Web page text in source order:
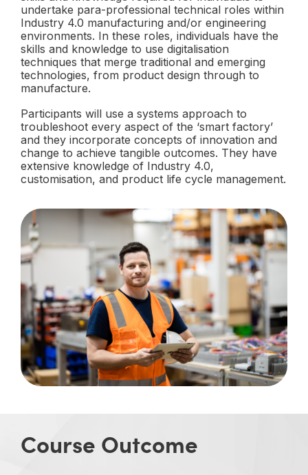
undertake para-professional technical roles within
Industry 4.0 manufacturing and/or engineering
environments. In these roles, individuals have the
skills and knowledge to use digitalisation
techniques that merge traditional and emerging
technologies, from product design through to
manufacture.
Participants will use a systems approach to
troubleshoot every aspect of the ‘smart factory’
and they incorporate concepts of innovation and
change to achieve tangible outcomes. They have
extensive knowledge of Industry 4.0,
customisation, and product life cycle management.
Course Outcome